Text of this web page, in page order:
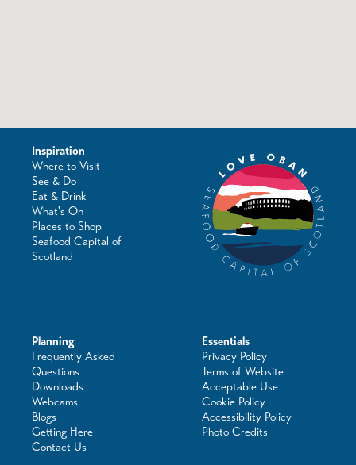
Inspiration
Where to Visit
See & Do
Eat & Drink
What's On
Places to Shop
Seafood Capital of
Scotland
Planning
Frequently Asked
Questions
Downloads
Webcams
Blogs
Getting Here
Contact Us
Essentials
Privacy Policy
Terms of Website
Acceptable Use
Cookie Policy
Accessibility Policy
Photo Credits